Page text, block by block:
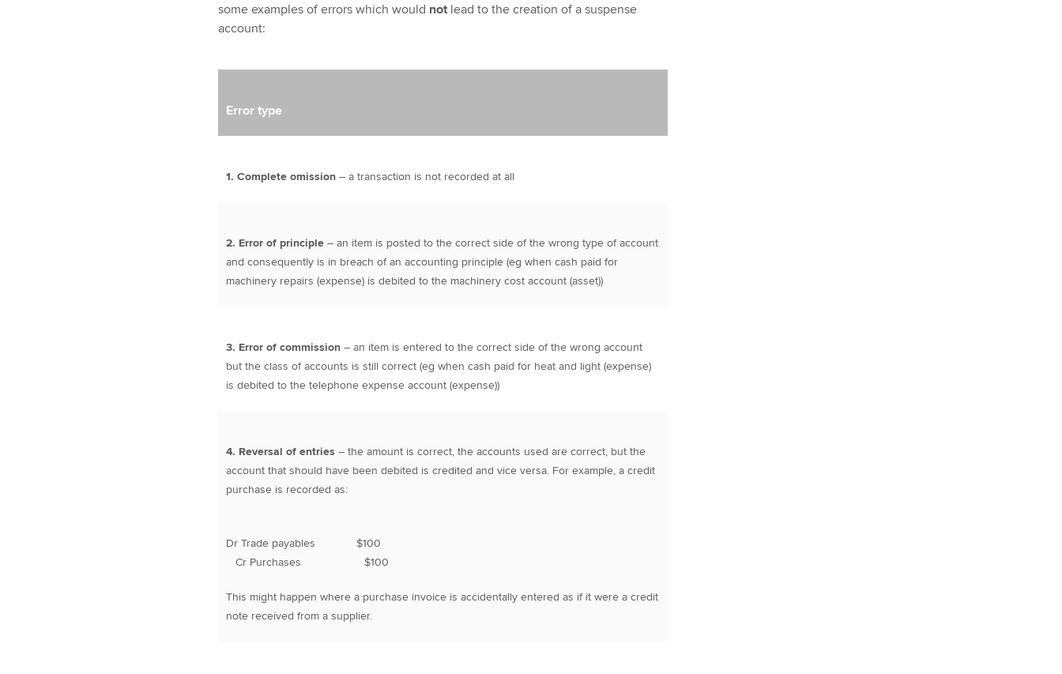
some examples of errors which would notlead to the creation of a suspense
account:
Error type
1. Complete omission– a transaction is not recorded at all
2. Error of principle – an item is posted to the correct side of the wrong type of account
and consequently is in breach of an accounting principle (eg when cash paid for
machinery repairs (expense) is debited to the machinery cost account (asset))
3. Error of commission– an item is entered to the correct side of the wrong account
but the class of accounts is still correct (eg when cash paid for heat and light (expense)
is debited to the telephone expense account (expense))
4. Reversal of entries – the amount is correct, the accounts used are correct, but the
account that should have been debited is credited and vice versa. For example, a credit
purchase is recorded as:
Dr Trade payables $100
Cr Purchases $100
This might happen where a purchase invoice is accidentally entered as if it were a credit
note received from a supplier.